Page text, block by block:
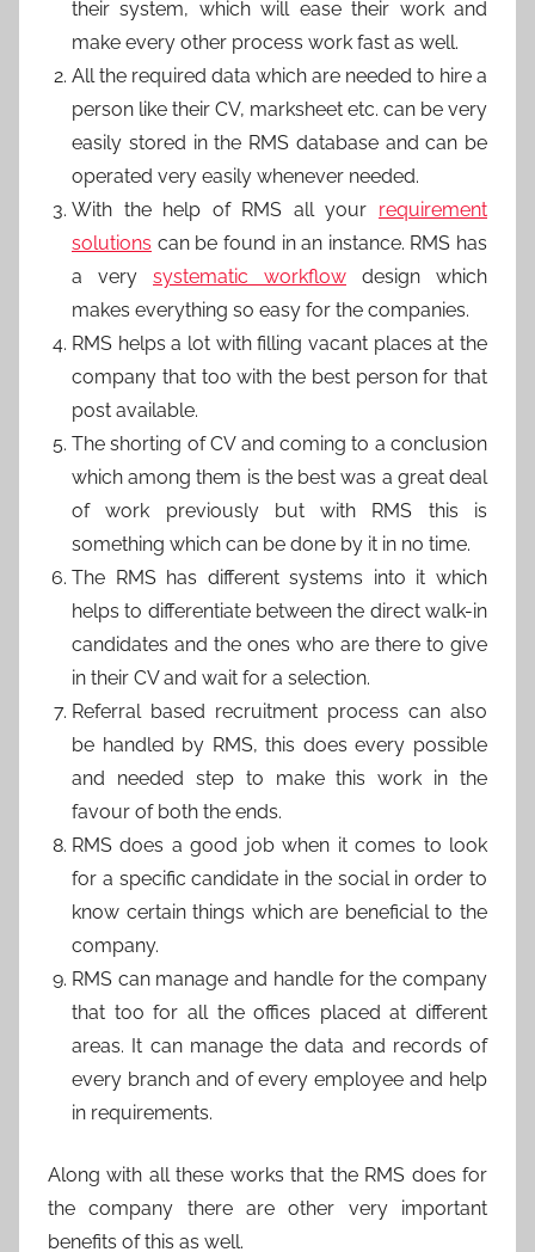
their system, which will ease their work and
make every other process work fast as well.
All the required data which are needed to hire a
person like their CV, marksheet etc. can be very
easily stored in the RMS database and can be
operated very easily whenever needed.
With the help of RMS all your requirement
solutions can be found in an instance. RMS has
a very systematic workflow design which
makes everything so easy for the companies.
RMS helps a lot with filling vacant places at the
company that too with the best person for that
post available.
The shorting of CV and coming to a conclusion
which among them is the best was a great deal
of work previously but with RMS this is
something which can be done by it in no time.
The RMS has different systems into it which
helps to differentiate between the direct walk-in
candidates and the ones who are there to give
in their CV and wait for a selection.
Referral based recruitment process can also
be handled by RMS, this does every possible
and needed step to make this work in the
favour of both the ends.
RMS does a good job when it comes to look
for a specific candidate in the social in order to
know certain things which are beneficial to the
company.
RMS can manage and handle for the company
that too for all the offices placed at different
areas. It can manage the data and records of
every branch and of every employee and help
in requirements.
Along with all these works that the RMS does for
the company there are other very important
benefits of this as well.